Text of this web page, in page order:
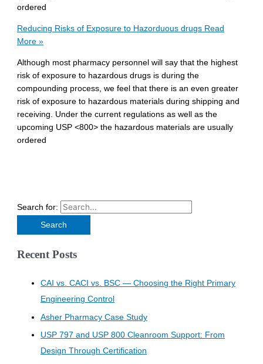
ordered
Reducing Risks of Exposure to Hazorduous drugs Read
More »
Although most pharmacy personnel will say that the highest
risk of exposure to hazardous drugs is during the
compounding process, we feel that there is an even greater
risk of exposure to hazardous materials during shipping and
receiving. Under the current regulations as well as the
upcoming USP <800> the hazardous materials are usually
ordered
Search for:
Recent Posts
CAI vs. CACI vs. BSC — Choosing the Right Primary
Engineering Control
Asher Pharmacy Case Study
USP 797 and USP 800 Cleanroom Support: From
Design Through Certification